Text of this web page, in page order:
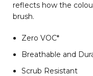
reflects how the
brush.
Zero VOC*
Breathable and
Scrub Resistant